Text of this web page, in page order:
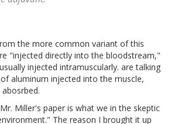
the more common variant of this
"injected directly into the bloodstream,"
injected intramuscularly. are talking
aluminum injected into the muscle,
Miller's paper is what we in the skeptic
The reason I brought it up